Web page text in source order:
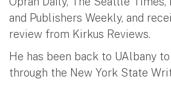
and Publishers Weekly, and
review from Kirkus Reviews.
He has been back to UAlbany
through the New York State